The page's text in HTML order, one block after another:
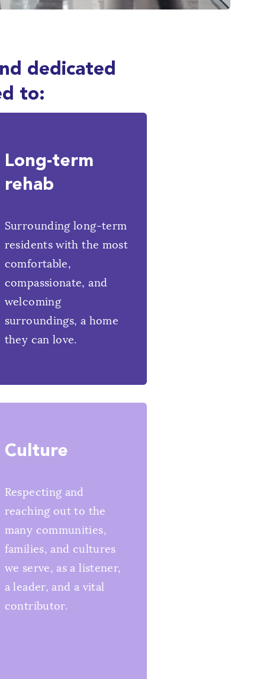
dedicated
to:
Long-term
rehab
Surrounding long-term
residents with the most
comfortable,
compassionate, and
welcoming
surroundings, a home
they can love.
Culture
Respecting and
reaching out to the
many communities,
families, and cultures
we serve, as a listener,
a leader, and a vital
contributor.